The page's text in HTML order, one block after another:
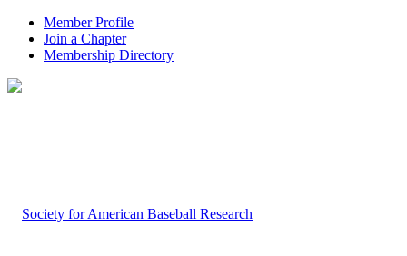
Member Profile
Join a Chapter
Membership Directory